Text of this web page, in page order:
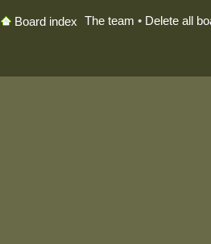
Board index The team • Delete all